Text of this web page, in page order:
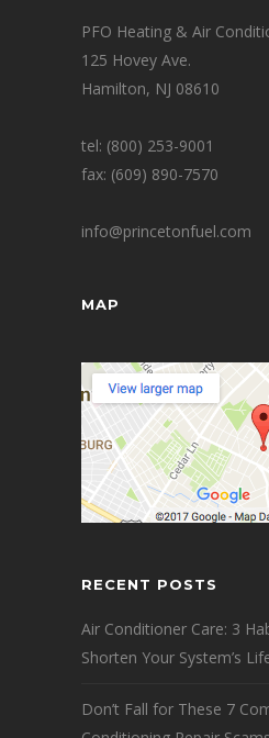
PFO Heating & Air
125 Hovey Ave.
Hamilton, NJ 08610
tel: (800) 253-9001
fax: (609) 890-7570
info@princetonfuel.com
MAP
RECENT POSTS
Air Conditioner Care: 3
Shorten Your System’s
Don’t Fall for These 7